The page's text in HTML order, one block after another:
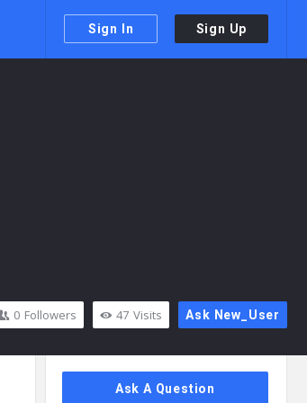
Sign In Sign Up
Ask New_User
47 Visits
0 Followers
Sidebar
Ask A Question